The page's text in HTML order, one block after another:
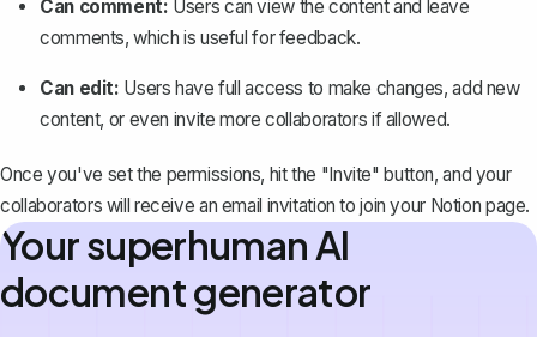
Can comment: Users can view the content and leave
comments, which is useful for feedback.
Can edit: Users have full access to make changes, add new
content, or even invite more collaborators if allowed.
Once you've set the permissions, hit the "Invite" button, and your
collaborators will receive an email invitation to join your Notion page.
Your superhuman AI
document generator